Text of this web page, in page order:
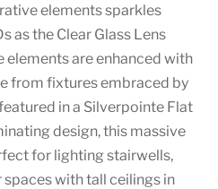
elements sparkles
as the Clear Glass Lens
elements are enhanced with
from fixtures embraced by
in a Silverpointe Flat
design, this massive
for lighting stairwells,
with tall ceilings in